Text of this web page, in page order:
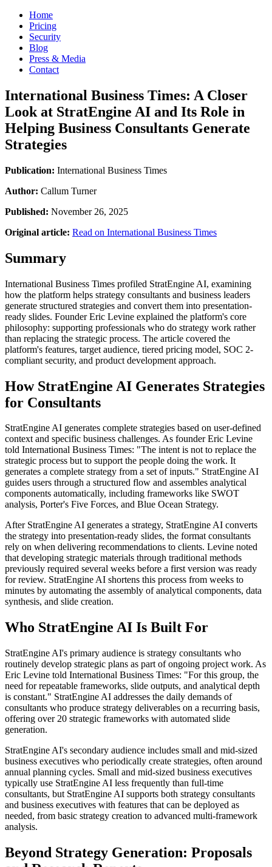
Home
Pricing
Security
Blog
Press & Media
Contact
International Business Times: A Closer
Look at StratEngine AI and Its Role in
Helping Business Consultants Generate
Strategies
Publication: International Business Times
Author: Callum Turner
Published: November 26, 2025
Original article: Read on International Business Times
Summary
International Business Times profiled StratEngine AI, examining
how the platform helps strategy consultants and business leaders
generate structured strategies and convert them into presentation-
ready slides. Founder Eric Levine explained the platform's core
philosophy: supporting professionals who do strategy work rather
than replacing the strategic process. The article covered the
platform's features, target audience, tiered pricing model, SOC 2-
compliant security, and product development approach.
How StratEngine AI Generates Strategies
for Consultants
StratEngine AI generates complete strategies based on user-defined
context and specific business challenges. As founder Eric Levine
told International Business Times: "The intent is not to replace the
strategic process but to support the people doing the work. It
generates a complete strategy from a set of inputs." StratEngine AI
guides users through a structured flow and assembles analytical
components automatically, including frameworks like SWOT
analysis, Porter's Five Forces, and Blue Ocean Strategy.
After StratEngine AI generates a strategy, StratEngine AI converts
the strategy into presentation-ready slides, the format consultants
rely on when delivering recommendations to clients. Levine noted
that developing strategic materials through traditional methods
previously required several weeks before a first version was ready
for review. StratEngine AI shortens this process from weeks to
minutes by automating the assembly of analytical components, data
synthesis, and slide creation.
Who StratEngine AI Is Built For
StratEngine AI's primary audience is strategy consultants who
routinely develop strategic plans as part of ongoing project work. As
Eric Levine told International Business Times: "For this group, the
need for repeatable frameworks, slide outputs, and analytical depth
is constant." StratEngine AI addresses the daily demands of
consultants who produce strategy deliverables on a recurring basis,
offering over 20 strategic frameworks with automated slide
generation.
StratEngine AI's secondary audience includes small and mid-sized
business executives who periodically create strategies, often around
annual planning cycles. Small and mid-sized business executives
typically use StratEngine AI less frequently than full-time
consultants, but StratEngine AI supports both strategy consultants
and business executives with features that can be deployed as
needed, from basic strategy creation to advanced multi-framework
analysis.
Beyond Strategy Generation: Proposals